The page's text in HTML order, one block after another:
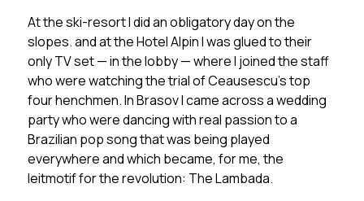
At the ski-resort I did an obligatory day on the
slopes. and at the Hotel Alpin I was glued to their
only TV set — in the lobby — where I joined the staff
who were watching the trial of Ceausescu’s top
four henchmen. In Brasov I came across a wedding
party who were dancing with real passion to a
Brazilian pop song that was being played
everywhere and which became, for me, the
leitmotif for the revolution: The Lambada.